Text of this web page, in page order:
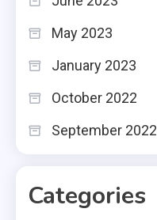
May 2023
January 2023
October 2022
September 2022
Categories